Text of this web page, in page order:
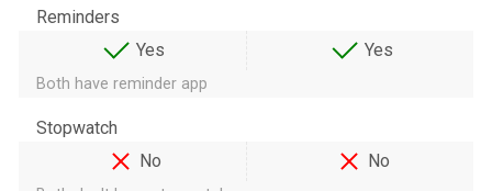
Reminders
Yes
Yes
Both have reminder app
Stopwatch
No
No